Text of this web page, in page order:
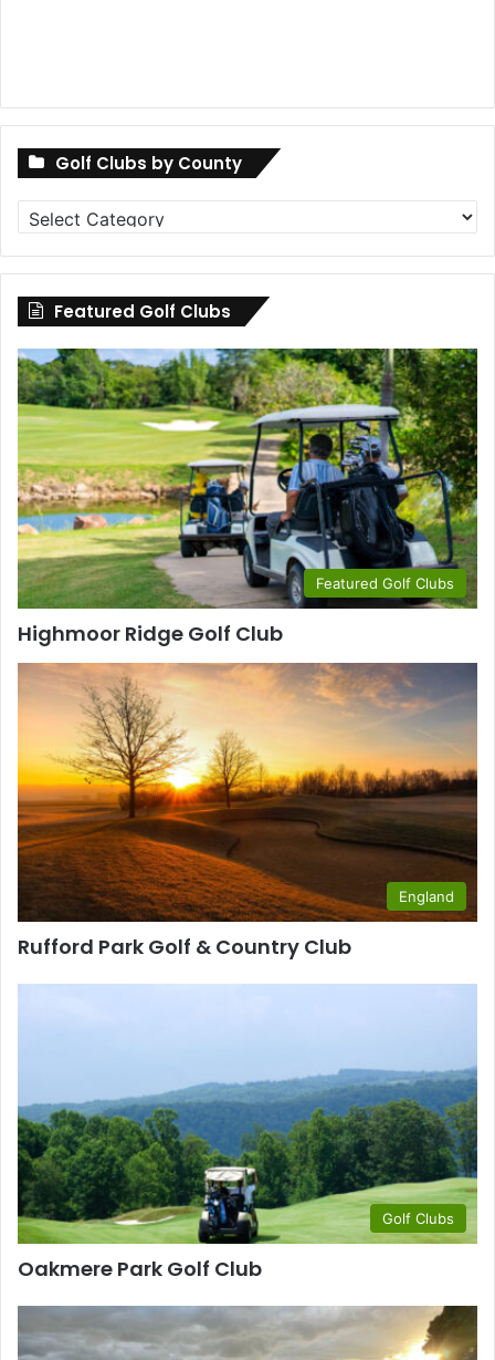
Golf Clubs by County
Golf
Clubs
by
County
Featured Golf Clubs
Featured Golf Clubs
Highmoor Ridge Golf Club
England
Rufford Park Golf & Country Club
Golf Clubs
Oakmere Park Golf Club